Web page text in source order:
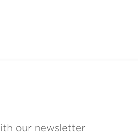
our newsletter